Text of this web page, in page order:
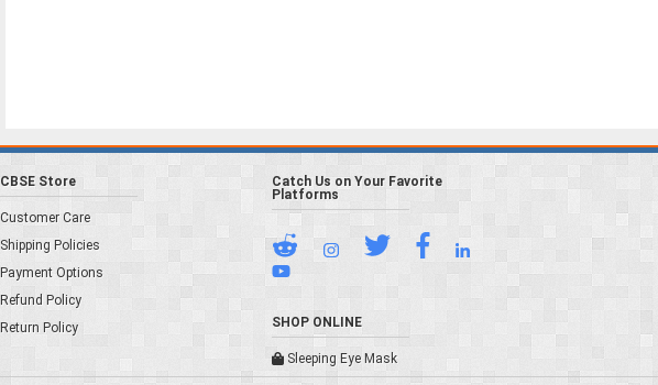
CBSE Store
Customer Care
Shipping Policies
Payment Options
Refund Policy
Return Policy
Catch Us on Your Favorite
Platforms
SHOP ONLINE
Sleeping Eye Mask